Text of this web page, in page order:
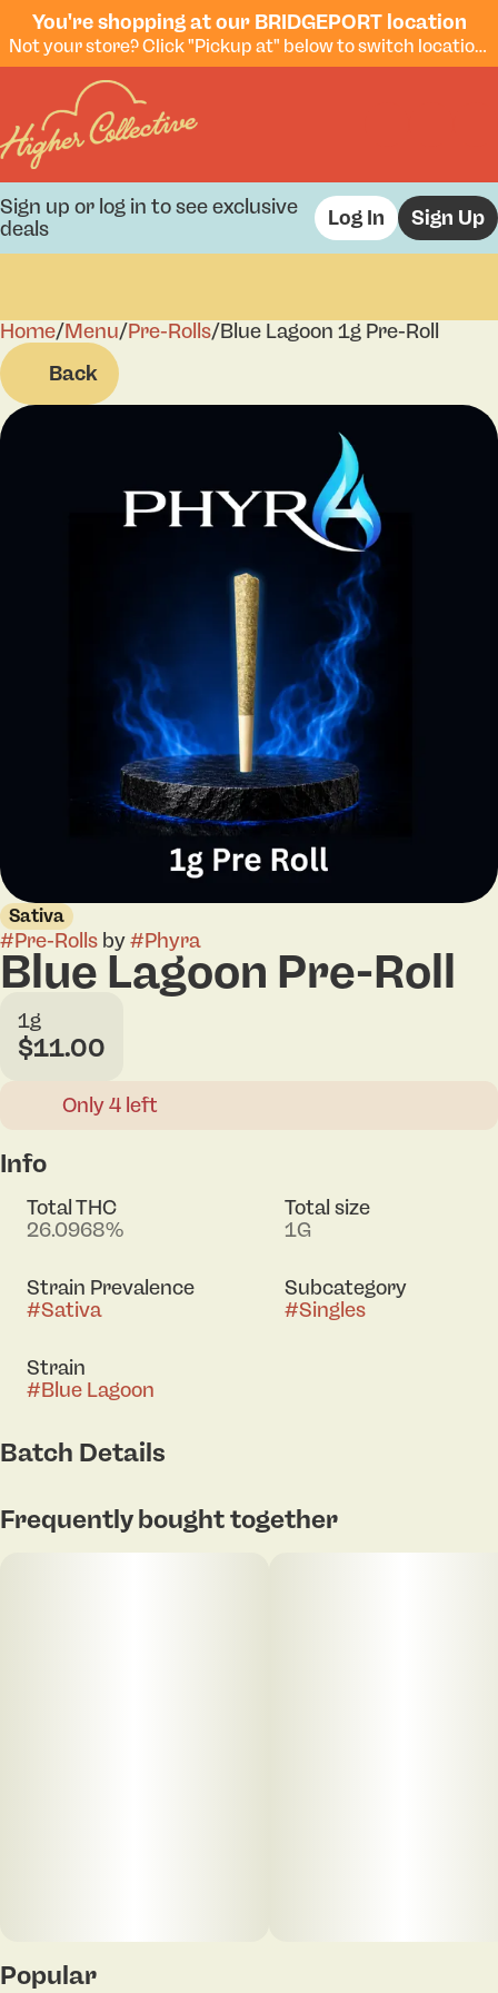
You're shopping at our BRIDGEPORT location
Not your store? Click "Pickup at" below to switch locations.
Sign up or log in to see exclusive
deals
Log In Sign Up
Home/Menu/Pre-Rolls/Blue Lagoon 1g Pre-Roll
Back
Sativa
#Pre-Rolls by#Phyra
Blue Lagoon Pre-Roll
1g
$11.00
Only 4 left
Info
Total THC
26.0968%
Total size
1G
Strain Prevalence
#Sativa
Subcategory
#Singles
Strain
#Blue Lagoon
Batch Details
Frequently bought together
Popular
0